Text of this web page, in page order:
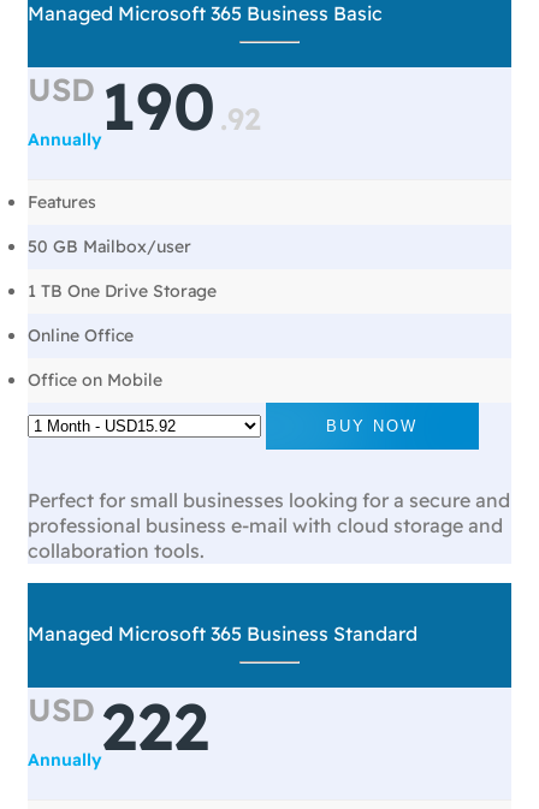
Managed Microsoft 365 Business Basic
USD 190 .92
Annually
Features
50 GB Mailbox/user
1 TB One Drive Storage
Online Office
Office on Mobile
BUY NOW
Perfect for small businesses looking for a secure and
professional business e-mail with cloud storage and
collaboration tools.
Managed Microsoft 365 Business Standard
USD 222
Annually